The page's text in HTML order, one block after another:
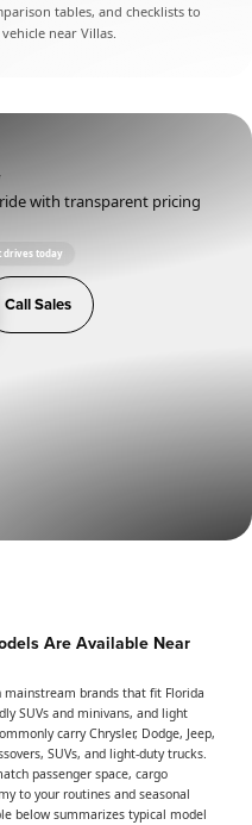
tables, and checklists to
near Villas.
with transparent pricing
drives today
Call Sales
Are Available Near
mainstream brands that fit Florida
SUVs and minivans, and light
carry Chrysler, Dodge, Jeep,
SUVs, and light-duty trucks.
passenger space, cargo
to your routines and seasonal
below summarizes typical model